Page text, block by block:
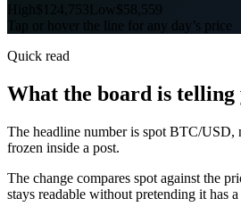
High $124,753Low $58,559
Tap or hover the line for any day’s price
Quick read
What the board is telling
The headline number is spot BTC/USD,
frozen inside a post.
The change compares spot against the
stays readable without pretending it has